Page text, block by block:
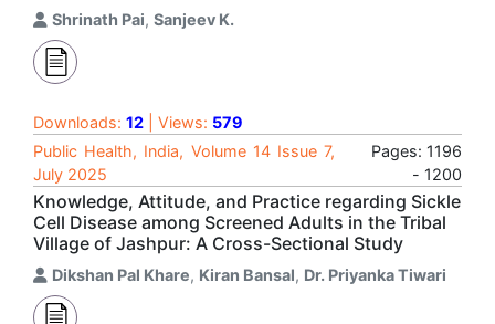
Shrinath Pai, Sanjeev K.
Downloads: 12 | Views: 579
Public Health, India, Volume 14 Issue 7,
July 2025
Pages: 1196
- 1200
Knowledge, Attitude, and Practice regarding Sickle
Cell Disease among Screened Adults in the Tribal
Village of Jashpur: A Cross-Sectional Study
Dikshan Pal Khare, Kiran Bansal, Dr. Priyanka Tiwari